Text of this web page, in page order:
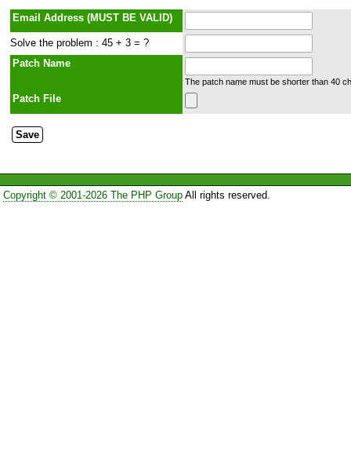
Email Address (MUST BE VALID)
Solve the problem : 45 + 3 = ?
Patch Name
The patch name must be shorter than 40
Patch File
Copyright © 2001-2026 The PHP GroupAll rights reserved.